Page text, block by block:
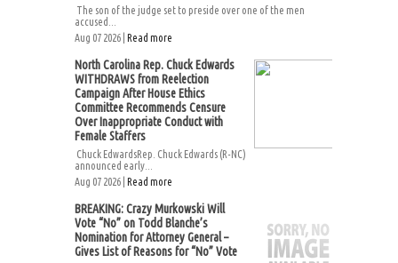
The son of the judge set to preside over one of the men
accused...
Aug 07 2026 | Read more
North Carolina Rep. Chuck Edwards
WITHDRAWS from Reelection
Campaign After House Ethics
Committee Recommends Censure
Over Inappropriate Conduct with
Female Staffers
Chuck EdwardsRep. Chuck Edwards (R-NC)
announced early...
Aug 07 2026 | Read more
BREAKING: Crazy Murkowski Will
Vote “No” on Todd Blanche’s
Nomination for Attorney General –
Gives List of Reasons for “No” Vote